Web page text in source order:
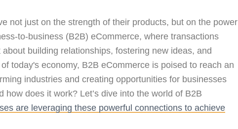
not just on the strength of their products, but on the power
to-business (B2B) eCommerce, where transactions
building relationships, fostering new ideas, and
today's economy, B2B eCommerce is poised to reach an
industries and creating opportunities for businesses
does it work? Let’s dive into the world of B2B
are leveraging these powerful connections to achieve